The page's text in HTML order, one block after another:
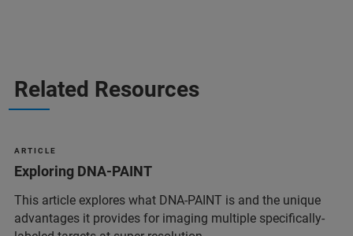
Related Resources
A R T I C L E
Exploring DNA-PAINT
This article explores what DNA-PAINT is and the unique
advantages it provides for imaging multiple specifically-